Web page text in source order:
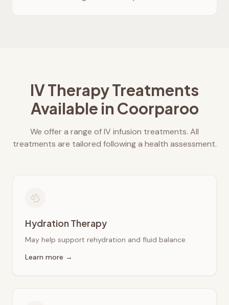
IV Therapy Treatments
Available in Coorparoo
We offer a range of IV infusion treatments. All
treatments are tailored following a health assessment.
Hydration Therapy
May help support rehydration and fluid balance
Learn more →